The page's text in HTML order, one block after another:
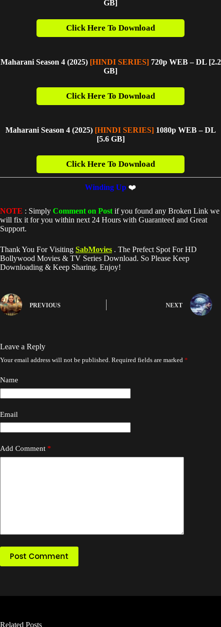
GB]
Click Here To Download
Maharani Season 4 (2025) [HINDI SERIES]720p WEB – DL [2.2
GB]
Click Here To Download
Maharani Season 4 (2025) [HINDI SERIES]1080p WEB – DL
[5.6 GB]
Click Here To Download
Winding Up ❤️
NOTE : Simply Comment on Post if you found any Broken Link we
will fix it for you within next 24 Hours with Guaranteed and Great
Support.
Thank You For Visiting SabMovies . The Prefect Spot For HD
Bollywood Movies & TV Series Download. So Please Keep
Downloading & Keep Sharing. Enjoy!
PREVIOUS NEXT
Leave a Reply
Your email address will not be published. Required fields are marked *
Name
Email
Add Comment *
Post Comment
Related Posts